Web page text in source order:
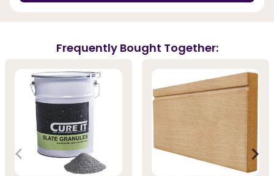
Frequently Bought Together: